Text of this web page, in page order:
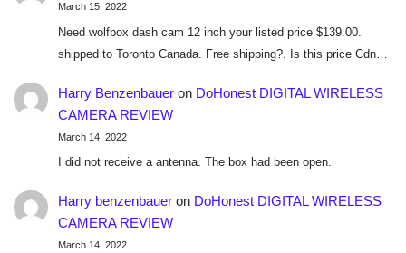
March 15, 2022
Need wolfbox dash cam 12 inch your listed price $139.00.
shipped to Toronto Canada. Free shipping?. Is this price Cdn…
Harry Benzenbaueron DoHonest DIGITAL WIRELESS
CAMERA REVIEW
March 14, 2022
I did not receive a antenna. The box had been open.
Harry benzenbaueron DoHonest DIGITAL WIRELESS
CAMERA REVIEW
March 14, 2022